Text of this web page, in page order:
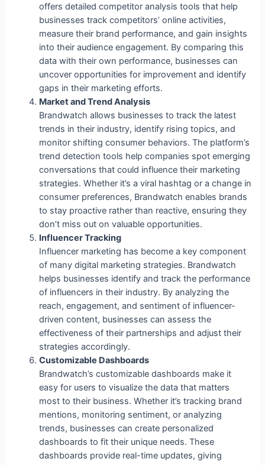
offers detailed competitor analysis tools that help
businesses track competitors’ online activities,
measure their brand performance, and gain insights
into their audience engagement. By comparing this
data with their own performance, businesses can
uncover opportunities for improvement and identify
gaps in their marketing efforts.
Market and Trend Analysis
Brandwatch allows businesses to track the latest
trends in their industry, identify rising topics, and
monitor shifting consumer behaviors. The platform’s
trend detection tools help companies spot emerging
conversations that could influence their marketing
strategies. Whether it’s a viral hashtag or a change in
consumer preferences, Brandwatch enables brands
to stay proactive rather than reactive, ensuring they
don’t miss out on valuable opportunities.
Influencer Tracking
Influencer marketing has become a key component
of many digital marketing strategies. Brandwatch
helps businesses identify and track the performance
of influencers in their industry. By analyzing the
reach, engagement, and sentiment of influencer-
driven content, businesses can assess the
effectiveness of their partnerships and adjust their
strategies accordingly.
Customizable Dashboards
Brandwatch’s customizable dashboards make it
easy for users to visualize the data that matters
most to their business. Whether it’s tracking brand
mentions, monitoring sentiment, or analyzing
trends, businesses can create personalized
dashboards to fit their unique needs. These
dashboards provide real-time updates, giving